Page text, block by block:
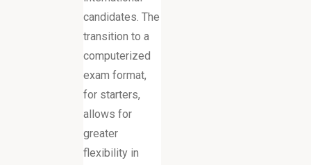
candidates. The
transition to a
computerized
exam format,
for starters,
allows for
greater
flexibility in